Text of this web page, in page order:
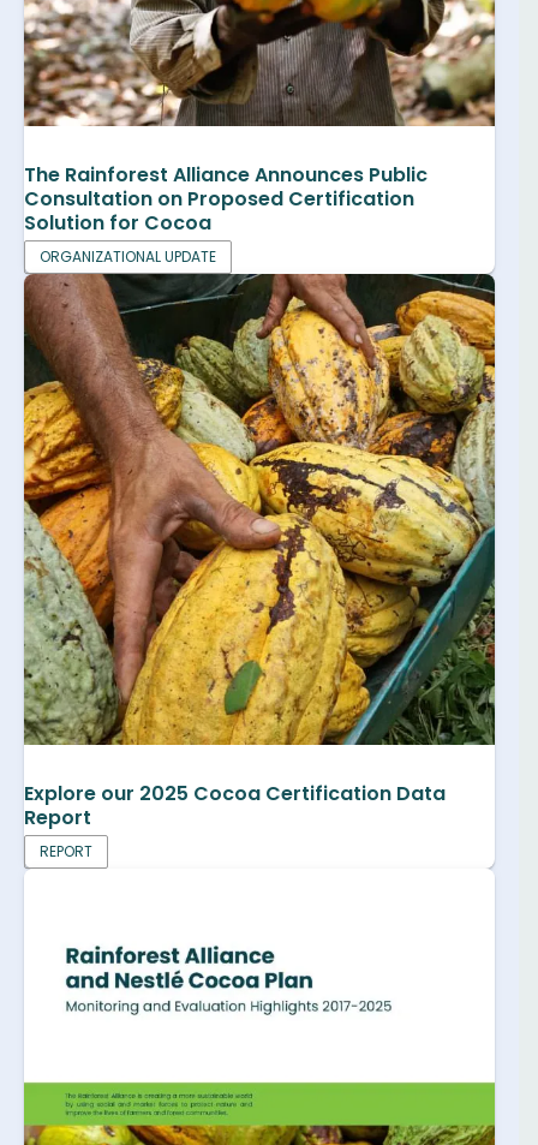
The Rainforest Alliance Announces Public
Consultation on Proposed Certification
Solution for Cocoa
ORGANIZATIONAL UPDATE
Explore our 2025 Cocoa Certification Data
Report
REPORT